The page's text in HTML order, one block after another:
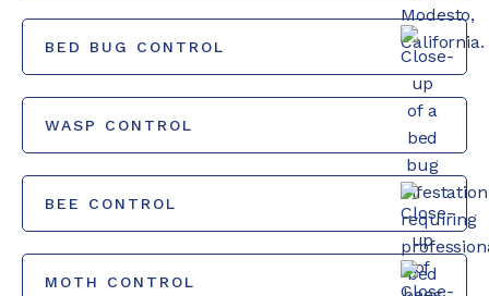
BED BUG CONTROL
WASP CONTROL
BEE CONTROL
MOTH CONTROL